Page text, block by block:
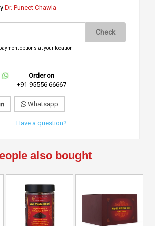
Dr. Puneet Chawla
Check
options at your location
Order on
+91-95556 66667
Whatsapp
Have a question?
also bought